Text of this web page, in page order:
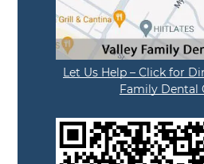
Let Us Help – Click for
Family Dental